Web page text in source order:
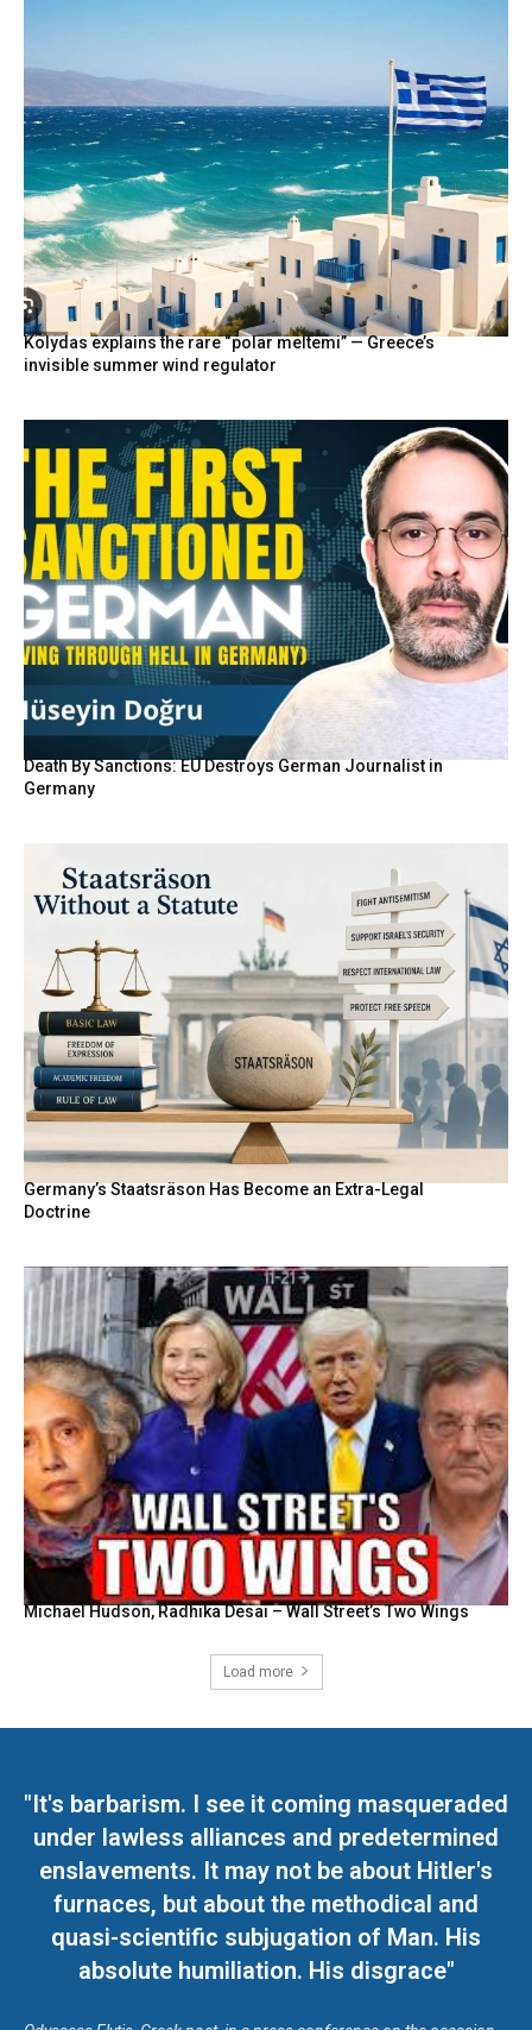
Kolydas explains the rare “polar meltemi” — Greece’s
invisible summer wind regulator
Death By Sanctions: EU Destroys German Journalist in
Germany
Germany’s Staatsräson Has Become an Extra-Legal
Doctrine
Michael Hudson, Radhika Desai – Wall Street’s Two Wings
Load more
"It's barbarism. I see it coming masqueraded
under lawless alliances and predetermined
enslavements. It may not be about Hitler's
furnaces, but about the methodical and
quasi-scientific subjugation of Man. His
absolute humiliation. His disgrace"